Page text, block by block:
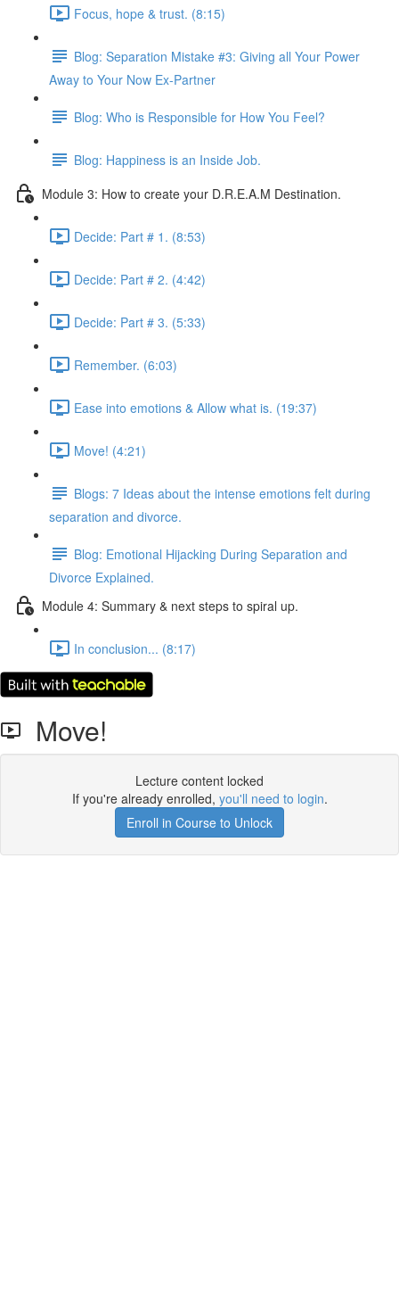
Focus, hope & trust. (8:15)
Blog: Separation Mistake #3: Giving all Your Power
Away to Your Now Ex-Partner
Blog: Who is Responsible for How You Feel?
Blog: Happiness is an Inside Job.
Module 3: How to create your D.R.E.A.M Destination.
Decide: Part # 1. (8:53)
Decide: Part # 2. (4:42)
Decide: Part # 3. (5:33)
Remember. (6:03)
Ease into emotions & Allow what is. (19:37)
Move! (4:21)
Blogs: 7 Ideas about the intense emotions felt during
separation and divorce.
Blog: Emotional Hijacking During Separation and
Divorce Explained.
Module 4: Summary & next steps to spiral up.
In conclusion... (8:17)
Move!
Lecture content locked
If you're already enrolled, you'll need to login.
Enroll in Course to Unlock